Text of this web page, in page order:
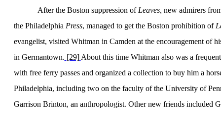
After the Boston suppression of Leaves, new admirers
the Philadelphia Press, managed to get the Boston prohibition of
evangelist, visited Whit­man in Camden at the encouragement of
in Germantown. [29] About this time Whitman also was a
with free ferry passes and organized a collection to buy him a
Philadelphia, including two on the faculty of the Universityof
Garrison Brinton, an anthropologist. Other new friends included